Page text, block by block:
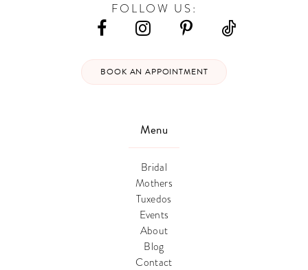
Menu
Bridal
Mothers
Tuxedos
Events
About
Blog
Contact
FOLLOW US:
BOOK AN APPOINTMENT